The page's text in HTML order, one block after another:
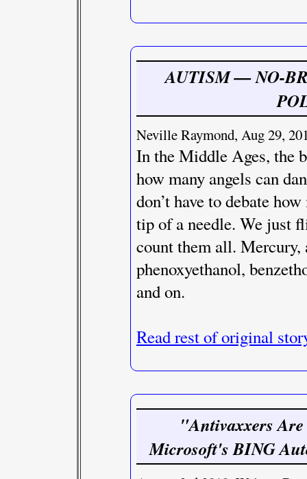
AUTISM — NO-
Neville Raymond, Aug 29,
In the Middle Ages, the
how many angels can
don’t have to debate
tip of a needle. We just
count them all.
phenoxyethanol,
and on.
Read rest of original
"Antivaxxers
Microsoft's BING